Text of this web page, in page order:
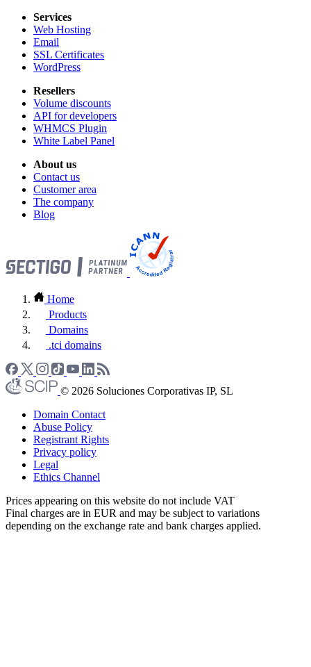
Services
Web Hosting
Email
SSL Certificates
WordPress
Resellers
Volume discounts
API for developers
WHMCS Plugin
White Label Panel
About us
Contact us
Customer area
The company
Blog
Home
Products
Domains
.tci domains
© 2026 Soluciones Corporativas IP, SL
Domain Contact
Abuse Policy
Registrant Rights
Privacy policy
Legal
Ethics Channel
Prices appearing on this website do not include VAT
Final charges are in EUR and may be subject to variations
depending on the exchange rate and bank charges applied.